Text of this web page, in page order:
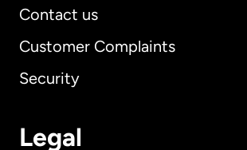
Contact us
Customer Complaints
Security
Legal